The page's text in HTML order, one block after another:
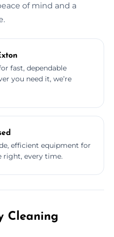
of mind and a
fast, dependable
you need it, we’re
efficient equipment for
right, every time.
Cleaning